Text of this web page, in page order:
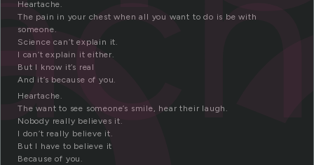
Heartache.
The pain in your chest when all you want to do is be with
someone.
Science can’t explain it.
I can’t explain it either.
But I know it’s real
And it’s because of you.
Heartache.
The want to see someone’s smile, hear their laugh.
Nobody really believes it.
I don’t really believe it.
But I have to believe it
Because of you.